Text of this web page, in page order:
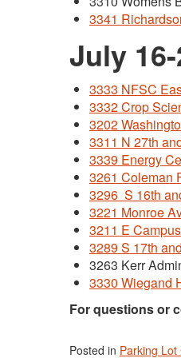
3341
July
3333 NFSC
3332 Crop
3202
3311 N 27th
3339 Energy
3261 Coleman
3296 S 16th
3221 Monroe
3211 E
3289 S 17th
3263 Kerr
3330 Wiegand
For questions or
Posted in Parking Lot